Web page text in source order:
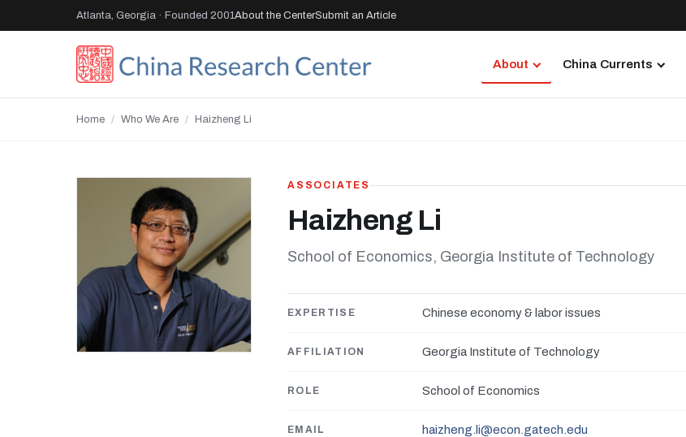
Atlanta, Georgia · Founded 2001About the CenterSubmit an Article
About China Currents
Home / Who We Are / Haizheng Li
ASSOCIATES
Haizheng Li
School of Economics, Georgia Institute of Technology
EXPERTISE Chinese economy & labor issues
AFFILIATION Georgia Institute of Technology
ROLE School of Economics
EMAIL haizheng.li@econ.gatech.edu